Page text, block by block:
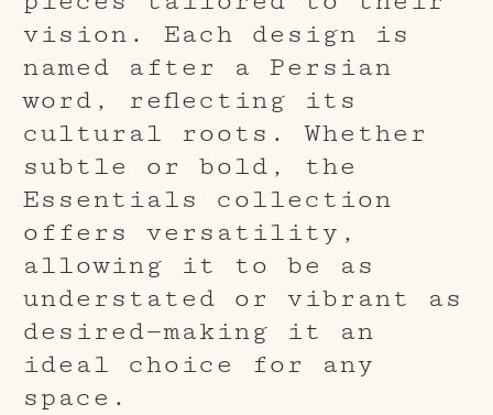
vision. Each design is
named after a Persian
word, reflecting its
cultural roots. Whether
subtle or bold, the
Essentials collection
offers versatility,
allowing it to be as
understated or vibrant as
desired—making it an
ideal choice for any
space.